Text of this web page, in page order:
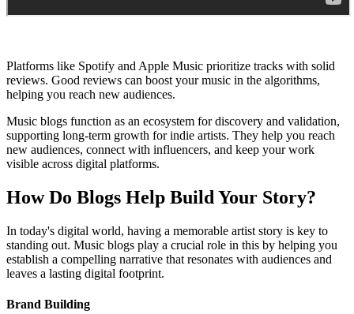
Platforms like Spotify and Apple Music prioritize tracks with solid
reviews. Good reviews can boost your music in the algorithms,
helping you reach new audiences.
Music blogs function as an ecosystem for discovery and validation,
supporting long-term growth for indie artists. They help you reach
new audiences, connect with influencers, and keep your work
visible across digital platforms.
How Do Blogs Help Build Your Story?
In today's digital world, having a memorable artist story is key to
standing out. Music blogs play a crucial role in this by helping you
establish a compelling narrative that resonates with audiences and
leaves a lasting digital footprint.
Brand Building